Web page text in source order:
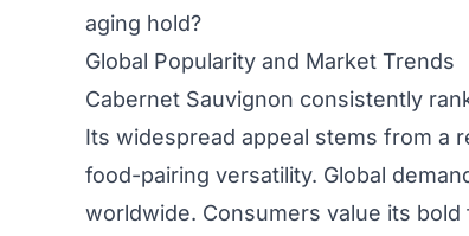
aging hold?
Global Popularity and Market Trends
Cabernet Sauvignon consistently
Its widespread appeal stems from a
food-pairing versatility. Global
worldwide. Consumers value its